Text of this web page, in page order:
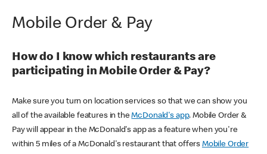
Mobile Order & Pay
How do I know which restaurants are
participating in Mobile Order & Pay?
Make sure you turn on location services so that we can show you
all of the available features in theMcDonald's app. Mobile Order &
Pay will appear in the McDonald's app as a feature when you're
within 5 miles of a McDonald's restaurant that offers Mobile Order